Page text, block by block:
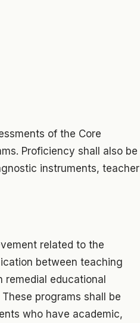
of the Core
Proficiency shall also be
instruments, teacher
related to the
between teaching
remedial educational
programs shall be
who have academic,